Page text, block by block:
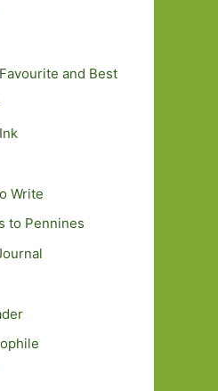
and Best
Write
to Pennines